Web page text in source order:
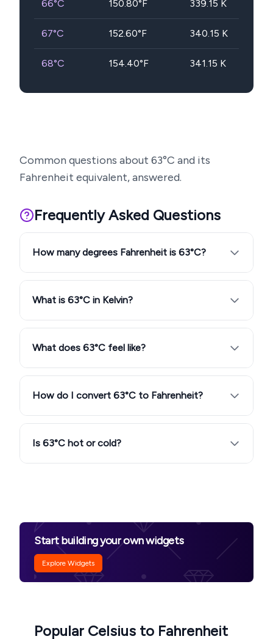
66°C 150.80°F 339.15 K
67°C 152.60°F 340.15 K
68°C 154.40°F 341.15 K
Common questions about 63°C and its
Fahrenheit equivalent, answered.
Frequently Asked Questions
How many degrees Fahrenheit is 63°C?
What is 63°C in Kelvin?
What does 63°C feel like?
How do I convert 63°C to Fahrenheit?
Is 63°C hot or cold?
Start building your own widgets
Explore Widgets
Popular Celsius to Fahrenheit